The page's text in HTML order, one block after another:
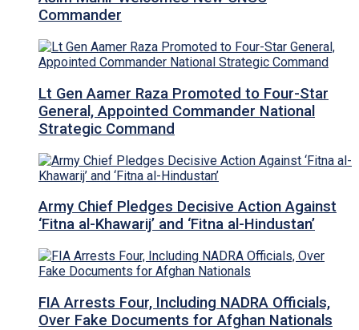
Commander
Lt Gen Aamer Raza Promoted to Four-Star
General, Appointed Commander National
Strategic Command
Army Chief Pledges Decisive Action Against
‘Fitna al-Khawarij’ and ‘Fitna al-Hindustan’
FIA Arrests Four, Including NADRA Officials,
Over Fake Documents for Afghan Nationals